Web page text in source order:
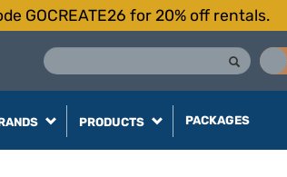
GOCREATE26 for 20% off rentals.
PRODUCTS PACKAGES